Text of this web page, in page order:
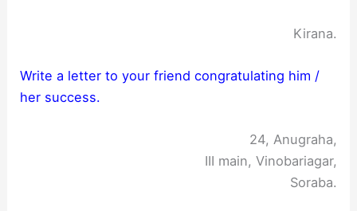
Kirana.
Write a letter to your friend congratulating him /
her success.
24, Anugraha,
III main, Vinobariagar,
Soraba.